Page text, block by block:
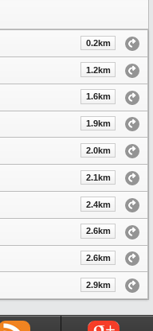
0.2km
1.2km
1.6km
1.9km
2.0km
2.1km
2.4km
2.6km
2.6km
2.9km